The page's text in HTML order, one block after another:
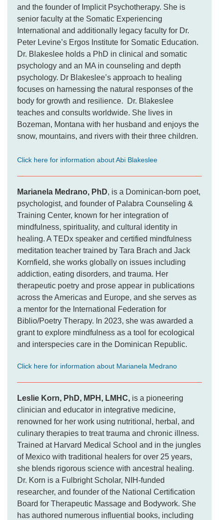
and the founder of Implicit Psychotherapy. She is
senior faculty at the Somatic Experiencing
International and additionally legacy faculty for Dr.
Peter Levine’s Ergos Institute for Somatic Education.
Dr. Blakeslee holds a PhD in clinical and somatic
psychology and an MA in counseling and depth
psychology. Dr Blakeslee’s approach to healing
focuses on harnessing the natural responses of the
body for growth and resilience. Dr. Blakeslee
teaches and consults worldwide. She lives in
Bozeman, Montana with her husband and enjoys the
snow, mountains, and rivers with their three children.
Click here for information about Abi Blakeslee
Marianela Medrano, PhD, is a Dominican-born poet,
psychologist, and founder of Palabra Counseling &
Training Center, known for her integration of
mindfulness, spirituality, and cultural identity in
healing. A TEDx speaker and certified mindfulness
meditation teacher trained by Tara Brach and Jack
Kornfield, she works globally on issues including
addiction, eating disorders, and trauma. Her
therapeutic poetry and prose appear in publications
across the Americas and Europe, and she serves as
a mentor for the International Federation for
Biblio/Poetry Therapy. In 2023, she was awarded a
grant to explore mindfulness as a tool for ecological
and interspecies care in the Dominican Republic.
Click here for information about Marianela Medrano
Leslie Korn, PhD, MPH, LMHC, is a pioneering
clinician and educator in integrative medicine,
renowned for her work using nutritional, herbal, and
culinary therapies to treat trauma and chronic illness.
Trained at Harvard Medical School and in the jungles
of Mexico with traditional healers for over 25 years,
she blends rigorous science with ancestral healing.
Dr. Korn is a Fulbright Scholar, NIH-funded
researcher, and founder of the National Certification
Board for Therapeutic Massage and Bodywork. She
has authored numerous influential books, including